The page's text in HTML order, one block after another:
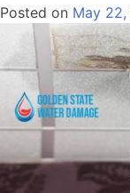
Posted on May